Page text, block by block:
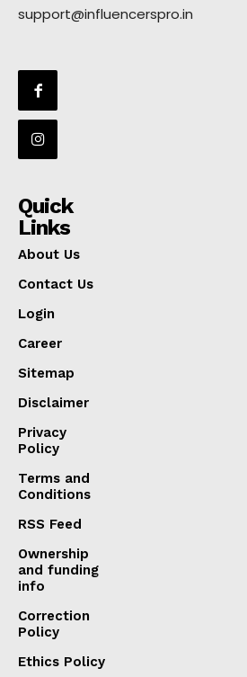
support@influencerspro.in
Quick
Links
About Us
Contact Us
Login
Career
Sitemap
Disclaimer
Privacy
Policy
Terms and
Conditions
RSS Feed
Ownership
and funding
info
Correction
Policy
Ethics Policy